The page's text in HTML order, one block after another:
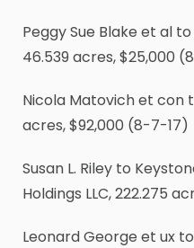
Peggy Sue Blake et al
46.539 acres, $25,000
Nicola Matovich et con
acres, $92,000 (8-7-17)
Susan L. Riley to
Holdings LLC, 222.275
Leonard George et ux